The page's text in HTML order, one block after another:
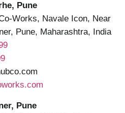
Pune
Works, Navale Icon, Near
Pune, Maharashtra, India
Pune